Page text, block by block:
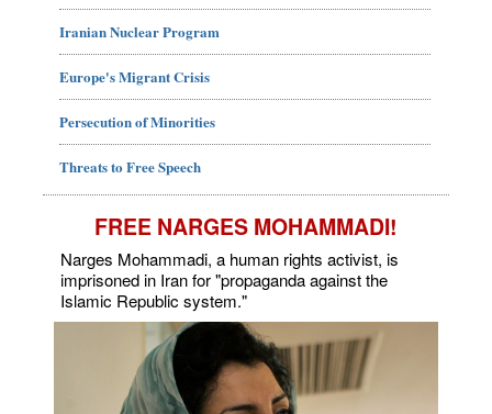
Iranian Nuclear Program
Europe's Migrant Crisis
Persecution of Minorities
Threats to Free Speech
FREE NARGES MOHAMMADI!
Narges Mohammadi, a human rights activist, is
imprisoned in Iran for "propaganda against the
Islamic Republic system."